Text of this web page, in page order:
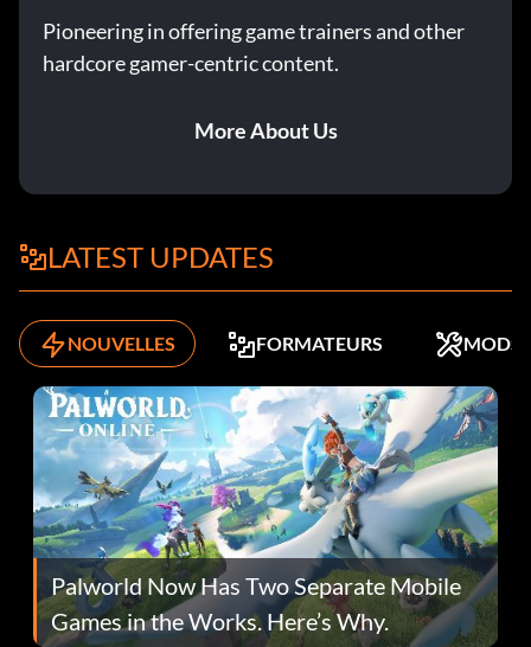
Pioneering in offering game trainers and other
hardcore gamer-centric content.
More About Us
LATEST UPDATES
NOUVELLES FORMATEURS MODS
Palworld Now Has Two Separate Mobile
Games in the Works. Here’s Why.